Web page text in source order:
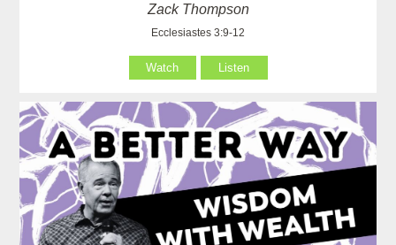
Zack Thompson
Ecclesiastes 3:9-12
Watch Listen